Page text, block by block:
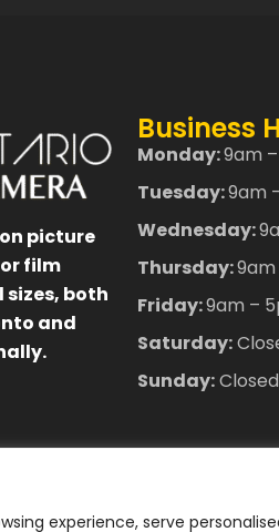
experience, serve
picture
film
both
and
Business
Monday:9am
Tuesday:9am
Wednesday:
Thursday:
Friday:9am –
Saturday:
Sunday:Closed